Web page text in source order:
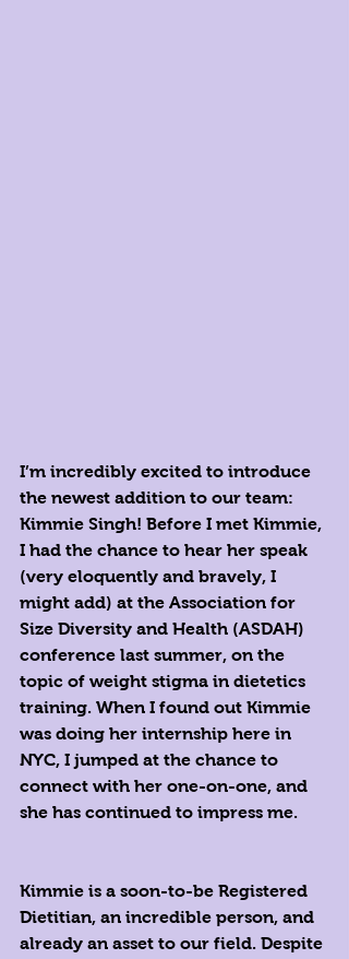
I’m incredibly excited to introduce
the newest addition to our team:
Kimmie Singh! Before I met Kimmie,
I had the chance to hear her speak
(very eloquently and bravely, I
might add) at the Association for
Size Diversity and Health (ASDAH)
conference last summer, on the
topic of weight stigma in dietetics
training. When I found out Kimmie
was doing her internship here in
NYC, I jumped at the chance to
connect with her one-on-one, and
she has continued to impress me.
Kimmie is a soon-to-be Registered
Dietitian, an incredible person, and
already an asset to our field. Despite